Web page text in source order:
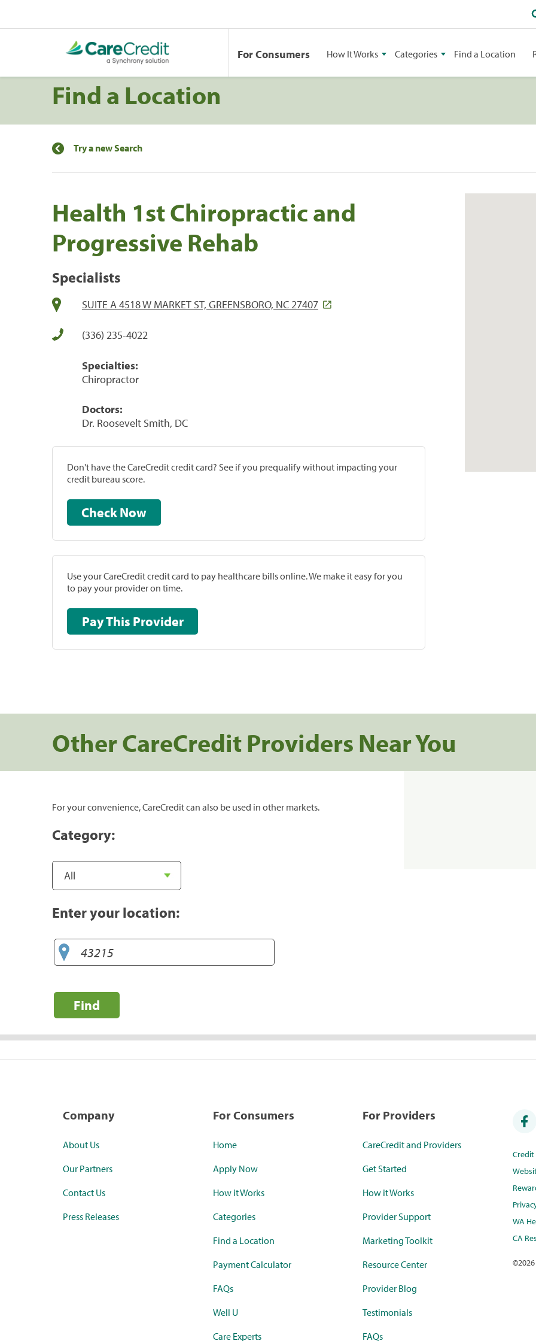
For Consumers How It Works Categories Find a Location
Find a Location
Try a new Search
Health 1st Chiropractic and
Progressive Rehab
Specialists
SUITE A 4518 W MARKET ST, GREENSBORO, NC 27407
(336) 235-4022
Specialties:
Chiropractor
Doctors:
Dr. Roosevelt Smith, DC
Don't have the CareCredit credit card? See if you prequalify without impacting your
credit bureau score.
Check Now
Use your CareCredit credit card to pay healthcare bills online. We make it easy for you
to pay your provider on time.
Pay This Provider
Other CareCredit Providers Near You
For your convenience, CareCredit can also be used in other markets.
Category:
Enter your location:
Find
Company
About Us
Our Partners
Contact Us
Press Releases
For Consumers
Home
Apply Now
How it Works
Categories
Find a Location
Payment Calculator
FAQs
Well U
Care Experts
For Providers
CareCredit and Providers
Get Started
How it Works
Provider Support
Marketing Toolkit
Resource Center
Provider Blog
Testimonials
FAQs
WA
CA
©